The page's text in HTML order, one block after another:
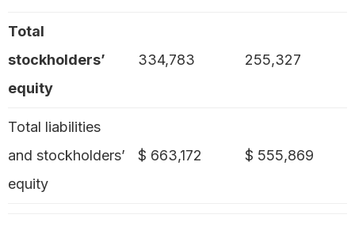
Total
stockholders’
equity
334,783 255,327
Total liabilities
and stockholders’
equity
$ 663,172 $ 555,869